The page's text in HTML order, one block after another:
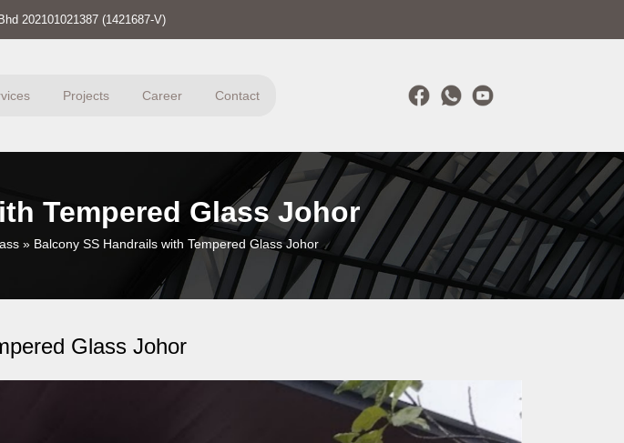
202101021387 (1421687-V)
Projects Career Contact
Tempered Glass Johor
» Balcony SS Handrails with Tempered Glass Johor
Glass Johor